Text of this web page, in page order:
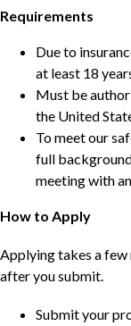
Requirements
Due to
at least 18
Must be
the United
To meet our
full
meeting with
How to Apply
Applying takes a few
after you submit.
Submit your